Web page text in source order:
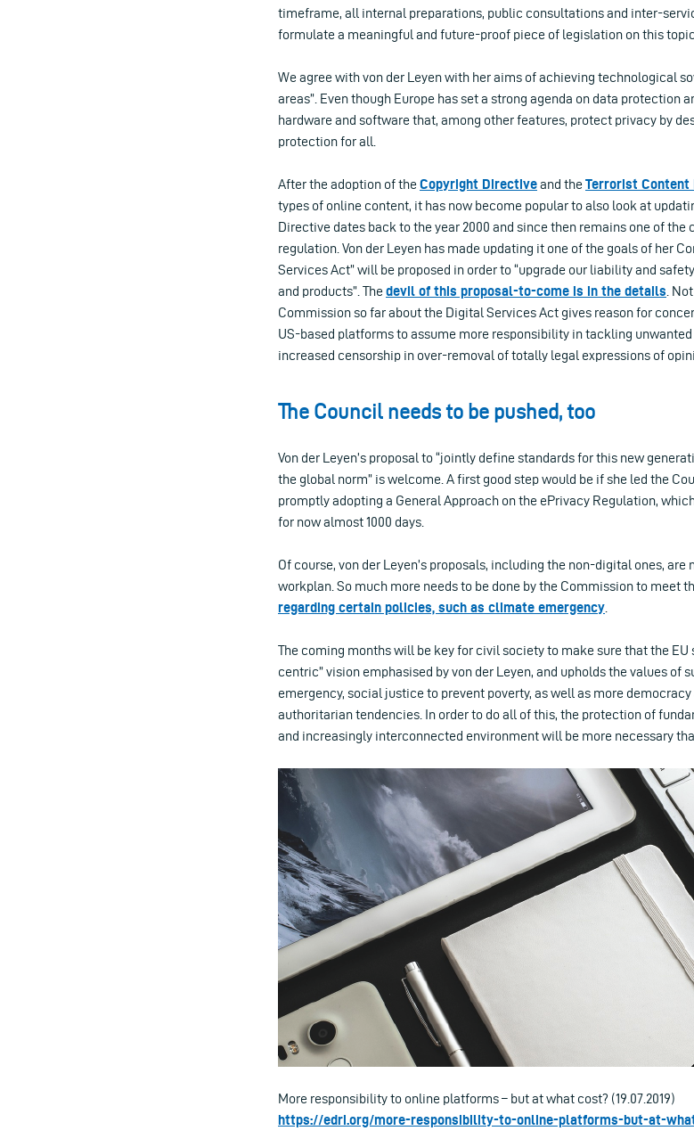
timeframe, all internal preparations, public consultations and inter-
formulate a meaningful and future-proof piece of legislation on this topic.
We agree with von der Leyen with her aims of achieving technological
areas”. Even though Europe has set a strong agenda on data protection
hardware and software that, among other features, protect privacy by
protection for all.
After the adoption of theCopyright Directiveand theTerrorist Content
types of online content, it has now become popular to also look at
Directive dates back to the year 2000 and since then remains one of
regulation. Von der Leyen has made updating it one of the goals of her
Services Act” will be proposed in order to “upgrade our liability and
and products”. Thedevil of this proposal-to-come is in the details .
Commission so far about the Digital Services Act gives reason for
US-based platforms to assume more responsibility in tackling
increased censorship in over-removal of totally legal expressions of
The Council needs to be pushed, too
Von der Leyen’s proposal to “jointly define standards for this new
the global norm” is welcome. A first good step would be if she led the
promptly adopting a General Approach on the ePrivacy Regulation,
for now almost 1000 days.
Of course, von der Leyen’s proposals, including the non-digital ones,
workplan. So much more needs to be done by the Commission to meet
regarding certain policies, such as climate emergency
The coming months will be key for civil society to make sure that the
centric” vision emphasised by von der Leyen, and upholds the values
emergency, social justice to prevent poverty, as well as more
authoritarian tendencies. In order to do all of this, the protection of
and increasingly interconnected environment will be more necessary
More responsibility to online platforms – but at what cost? (19.07.2019)
https://edri.org/more-responsibility-to-online-platforms-but-at-